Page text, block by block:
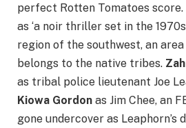
perfect Rotten Tomatoes score.
as ‘a noir thriller set in the
region of the southwest, an
belongs to the native tribes.
as tribal police lieutenant Joe
Kiowa Gordon as Jim Chee, an
gone undercover as Leaphorn’s